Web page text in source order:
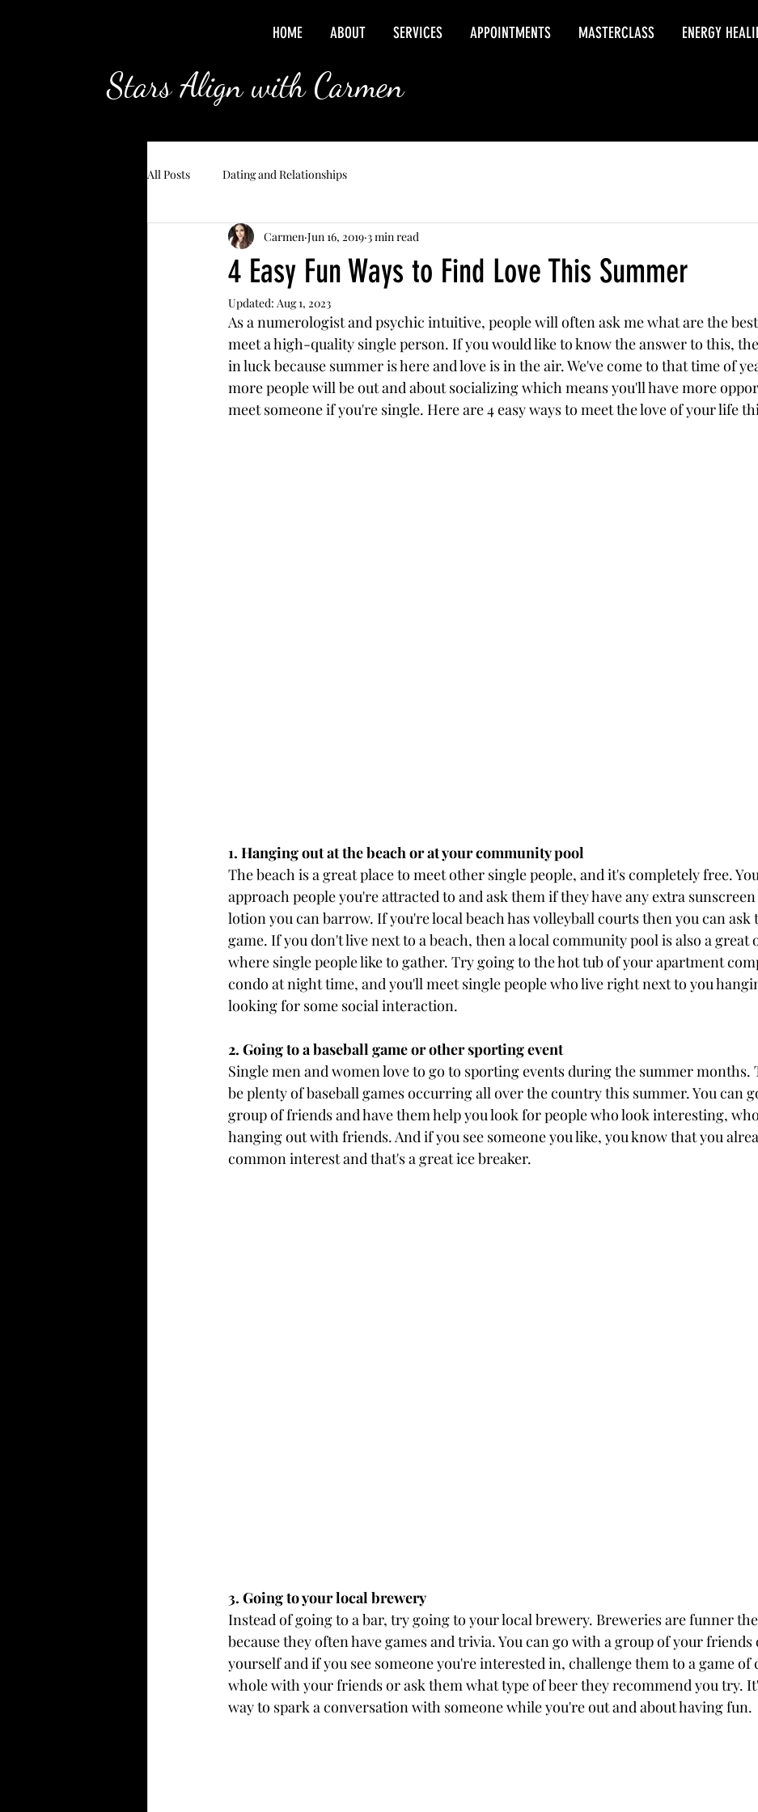
HOME ABOUT SERVICES APPOINTMENTS MASTERCLASS ENERGY
Stars Align with Carmen
All Posts Dating and Relationships
4 Easy Fun Ways to Find Love This Summer
Carmen Jun 16, 2019 3 min read
Updated: Aug 1, 2023
As a numerologist and psychic intuitive, people will often ask me what are the
meet a high-quality single person. If you would like to know the answer to this,
in luck because summer is here and love is in the air. We've come to that time of
more people will be out and about socializing which means you'll have more
meet someone if you're single. Here are 4 easy ways to meet the love of your life
1. Hanging out at the beach or at your community pool
The beach is a great place to meet other single people, and it's completely free.
approach people you're attracted to and ask them if they have any extra
lotion you can barrow. If you're local beach has volleyball courts then you can ask
game. If you don't live next to a beach, then a local community pool is also a great
where single people like to gather. Try going to the hot tub of your apartment
condo at night time, and you'll meet single people who live right next to you
looking for some social interaction.
2. Going to a baseball game or other sporting event
Single men and women love to go to sporting events during the summer months.
be plenty of baseball games occurring all over the country this summer. You can
group of friends and have them help you look for people who look interesting,
hanging out with friends. And if you see someone you like, you know that you
common interest and that's a great ice breaker.
3. Going to your local brewery
Instead of going to a bar, try going to your local brewery. Breweries are funner
because they often have games and trivia. You can go with a group of your friends
yourself and if you see someone you're interested in, challenge them to a game of
whole with your friends or ask them what type of beer they recommend you try.
way to spark a conversation with someone while you're out and about having fun.